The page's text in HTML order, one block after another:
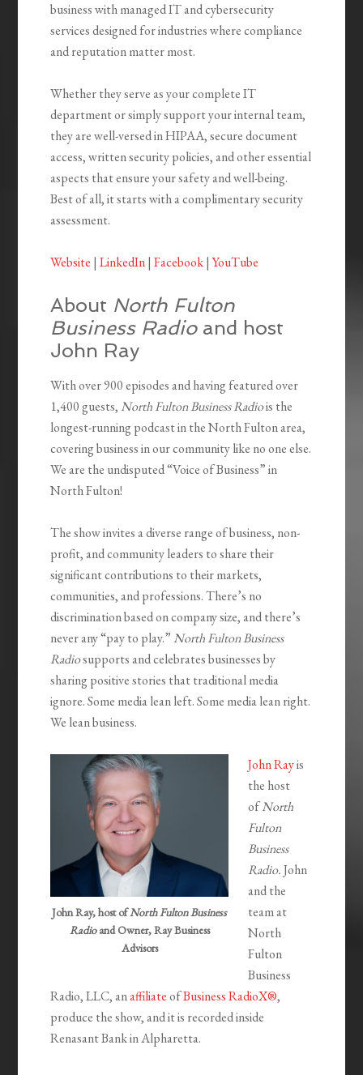
business with managed IT and cybersecurity
services designed for industries where compliance
and reputation matter most.
Whether they serve as your complete IT
department or simply support your internal team,
they are well-versed in HIPAA, secure document
access, written security policies, and other essential
aspects that ensure your safety and well-being.
Best of all, it starts with a complimentary security
assessment.
Website |LinkedIn|Facebook|YouTube
About North Fulton
Business Radioand host
John Ray
With over 900 episodes and having featured over
1,400 guests, North Fulton Business Radiois the
longest-running podcast in the North Fulton area,
covering business in our community like no one else.
We are the undisputed “Voice of Business” in
North Fulton!
The show invites a diverse range of business, non-
profit, and community leaders to share their
significant contributions to their markets,
communities, and professions. There’s no
discrimination based on company size, and there’s
never any “pay to play.” North Fulton Business
Radiosupports and celebrates businesses by
sharing positive stories that traditional media
ignore. Some media lean left. Some media lean right.
We lean business.
John Ray, host ofNorth Fulton Business
Radioand Owner, Ray Business
Advisors
John Rayis
the host
ofNorth
Fulton
Business
Radio.John
and the
team at
North
Fulton
Business
Radio, LLC, anaffiliateofBusiness RadioX®,
produce the show, and it is recorded inside
Renasant Bank in Alpharetta.